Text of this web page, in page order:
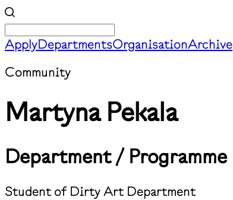
ApplyDepartmentsOrganisationArchive
Community
Martyna Pekala
Department / Programme
Student of Dirty Art Department